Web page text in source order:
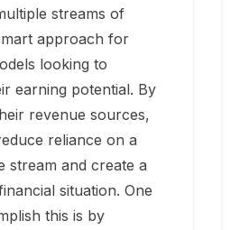
streams of
approach for
looking to
earning potential. By
revenue sources,
reliance on a
stream and create a
situation. One
this is by